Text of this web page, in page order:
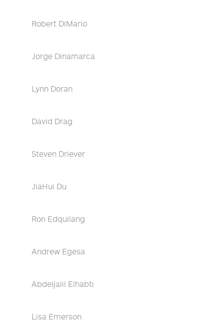
Robert DiMario
Jorge Dinamarca
Lynn Doran
David Drag
Steven Driever
JiaHui Du
Ron Edquilang
Andrew Egesa
Abdeljalil Elhabti
Lisa Emerson